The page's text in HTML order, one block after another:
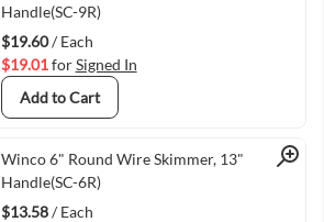
Handle(SC-9R)
$19.60/ Each
$19.01forSigned In
Add to Cart
Quick View
Winco 6" Round Wire Skimmer, 13"
Handle(SC-6R)
$13.58/ Each